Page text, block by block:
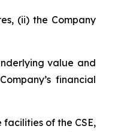
(ii) the Company
value and
financial
of the CSE,